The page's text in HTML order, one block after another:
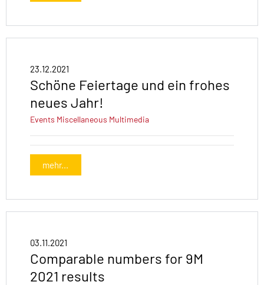
23.12.2021
Schöne Feiertage und ein frohes
neues Jahr!
Events Miscellaneous Multimedia
mehr...
03.11.2021
Comparable numbers for 9M
2021 results